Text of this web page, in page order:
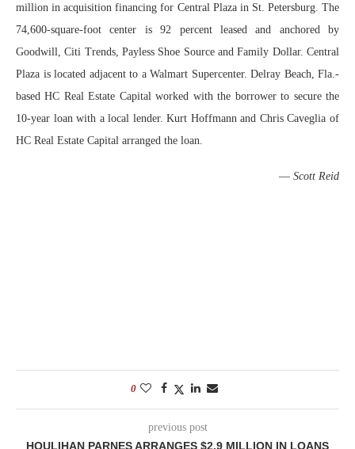
million in acquisition financing for Central Plaza in St. Petersburg. The
74,600-square-foot center is 92 percent leased and anchored by
Goodwill, Citi Trends, Payless Shoe Source and Family Dollar. Central
Plaza is located adjacent to a Walmart Supercenter. Delray Beach, Fla.-
based HC Real Estate Capital worked with the borrower to secure the
10-year loan with a local lender. Kurt Hoffmann and Chris Caveglia of
HC Real Estate Capital arranged the loan.
— Scott Reid
0
previous post
HOULIHAN PARNES ARRANGES $2.9 MILLION IN LOANS